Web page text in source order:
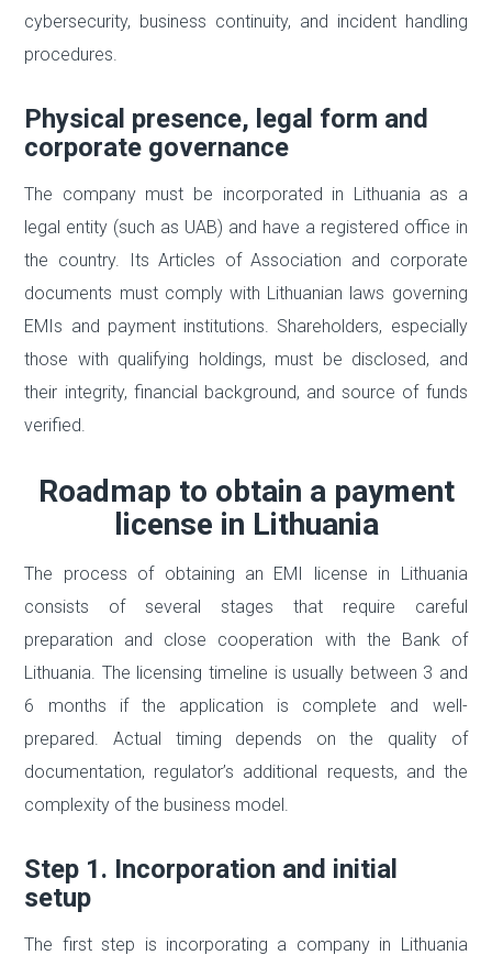
cybersecurity, business continuity, and incident handling
procedures.
Physical presence, legal form and
corporate governance
The company must be incorporated in Lithuania as a
legal entity (such as UAB) and have a registered office in
the country. Its Articles of Association and corporate
documents must comply with Lithuanian laws governing
EMIs and payment institutions. Shareholders, especially
those with qualifying holdings, must be disclosed, and
their integrity, financial background, and source of funds
verified.
Roadmap to obtain a payment
license in Lithuania
The process of obtaining an EMI license in Lithuania
consists of several stages that require careful
preparation and close cooperation with the Bank of
Lithuania. The licensing timeline is usually between 3 and
6 months if the application is complete and well-
prepared. Actual timing depends on the quality of
documentation, regulator’s additional requests, and the
complexity of the business model.
Step 1. Incorporation and initial
setup
The first step is incorporating a company in Lithuania